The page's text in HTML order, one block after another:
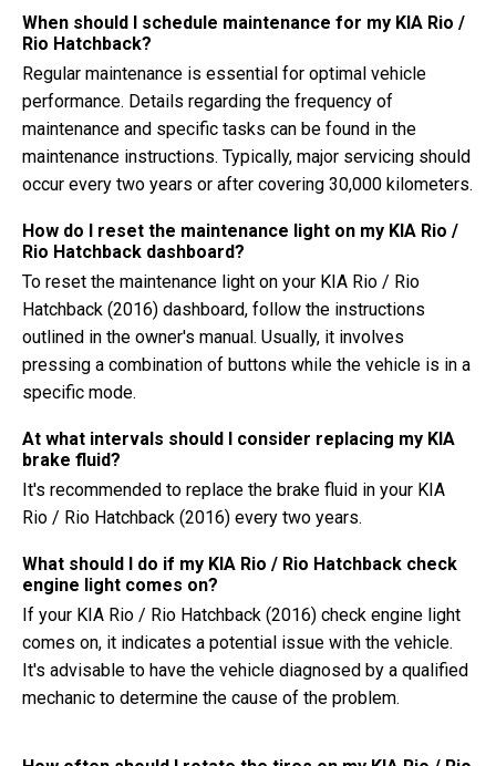
When should I schedule maintenance for my KIA Rio /
Rio Hatchback?
Regular maintenance is essential for optimal vehicle
performance. Details regarding the frequency of
maintenance and specific tasks can be found in the
maintenance instructions. Typically, major servicing should
occur every two years or after covering 30,000 kilometers.
How do I reset the maintenance light on my KIA Rio /
Rio Hatchback dashboard?
To reset the maintenance light on your KIA Rio / Rio
Hatchback (2016) dashboard, follow the instructions
outlined in the owner's manual. Usually, it involves
pressing a combination of buttons while the vehicle is in a
specific mode.
At what intervals should I consider replacing my KIA
brake fluid?
It's recommended to replace the brake fluid in your KIA
Rio / Rio Hatchback (2016) every two years.
What should I do if my KIA Rio / Rio Hatchback check
engine light comes on?
If your KIA Rio / Rio Hatchback (2016) check engine light
comes on, it indicates a potential issue with the vehicle.
It's advisable to have the vehicle diagnosed by a qualified
mechanic to determine the cause of the problem.